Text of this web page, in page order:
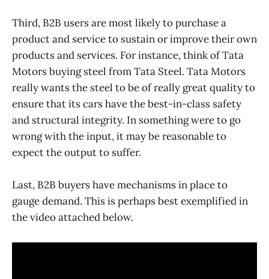
Third, B2B users are most likely to purchase a
product and service to sustain or improve their own
products and services. For instance, think of Tata
Motors buying steel from Tata Steel. Tata Motors
really wants the steel to be of really great quality to
ensure that its cars have the best-in-class safety
and structural integrity. In something were to go
wrong with the input, it may be reasonable to
expect the output to suffer.
Last, B2B buyers have mechanisms in place to
gauge demand. This is perhaps best exemplified in
the video attached below.